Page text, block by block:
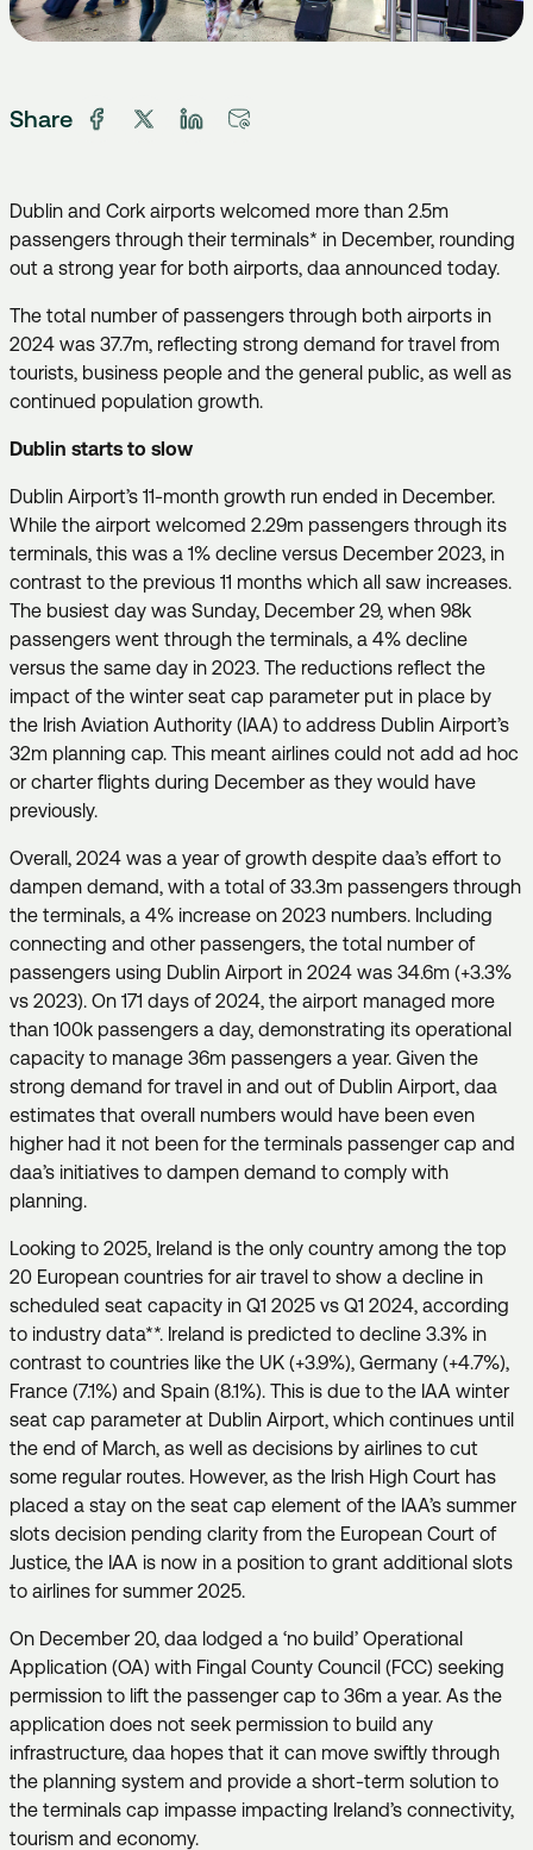
Share
Dublin and Cork airports welcomed more than 2.5m
passengers through their terminals* in December, rounding
out a strong year for both airports, daa announced today.
The total number of passengers through both airports in
2024 was 37.7m, reflecting strong demand for travel from
tourists, business people and the general public, as well as
continued population growth.
Dublin starts to slow
Dublin Airport’s 11-month growth run ended in December.
While the airport welcomed 2.29m passengers through its
terminals, this was a 1% decline versus December 2023, in
contrast to the previous 11 months which all saw increases.
The busiest day was Sunday, December 29, when 98k
passengers went through the terminals, a 4% decline
versus the same day in 2023. The reductions reflect the
impact of the winter seat cap parameter put in place by
the Irish Aviation Authority (IAA) to address Dublin Airport’s
32m planning cap. This meant airlines could not add ad hoc
or charter flights during December as they would have
previously.
Overall, 2024 was a year of growth despite daa’s effort to
dampen demand, with a total of 33.3m passengers through
the terminals, a 4% increase on 2023 numbers. Including
connecting and other passengers, the total number of
passengers using Dublin Airport in 2024 was 34.6m (+3.3%
vs 2023). On 171 days of 2024, the airport managed more
than 100k passengers a day, demonstrating its operational
capacity to manage 36m passengers a year. Given the
strong demand for travel in and out of Dublin Airport, daa
estimates that overall numbers would have been even
higher had it not been for the terminals passenger cap and
daa’s initiatives to dampen demand to comply with
planning.
Looking to 2025, Ireland is the only country among the top
20 European countries for air travel to show a decline in
scheduled seat capacity in Q1 2025 vs Q1 2024, according
to industry data**. Ireland is predicted to decline 3.3% in
contrast to countries like the UK (+3.9%), Germany (+4.7%),
France (7.1%) and Spain (8.1%). This is due to the IAA winter
seat cap parameter at Dublin Airport, which continues until
the end of March, as well as decisions by airlines to cut
some regular routes. However, as the Irish High Court has
placed a stay on the seat cap element of the IAA’s summer
slots decision pending clarity from the European Court of
Justice, the IAA is now in a position to grant additional slots
to airlines for summer 2025.
On December 20, daa lodged a ‘no build’ Operational
Application (OA) with Fingal County Council (FCC) seeking
permission to lift the passenger cap to 36m a year. As the
application does not seek permission to build any
infrastructure, daa hopes that it can move swiftly through
the planning system and provide a short-term solution to
the terminals cap impasse impacting Ireland’s connectivity,
tourism and economy.